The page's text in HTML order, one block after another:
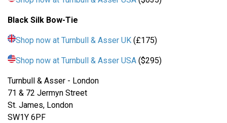
Black Silk Bow-Tie
Shop now at Turnbull & Asser UK (£175)
Shop now at Turnbull & Asser USA ($295)
Turnbull & Asser - London
71 & 72 Jermyn Street
St. James, London
SW1Y 6PF